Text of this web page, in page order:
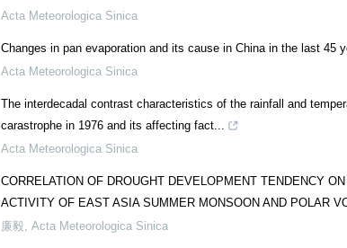
Acta Meteorologica Sinica
Changes in pan evaporation and its cause in China in the last 45
Acta Meteorologica Sinica
The interdecadal contrast characteristics of the rainfall and
carastrophe in 1976 and its affecting fact...
Acta Meteorologica Sinica
CORRELATION OF DROUGHT DEVELOPMENT TENDENCY
ACTIVITY OF EAST ASIA SUMMER MONSOON AND POLAR
廉毅, Acta Meteorologica Sinica